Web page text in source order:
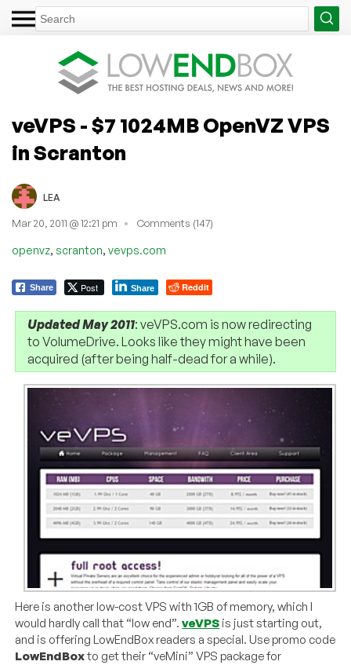
veVPS - $7 1024MB OpenVZ VPS
in Scranton
LEA
Mar 20, 2011 @ 12:21 pm Comments (147)
openvz, scranton, vevps.com
Share Post Share Reddit
Updated May 2011: veVPS.com is now redirecting
to VolumeDrive. Looks like they might have been
acquired (after being half-dead for a while).
Here is another low-cost VPS with 1GB of memory, which I
would hardly call that “low end”.veVPS is just starting out,
and is offering LowEndBox readers a special. Use promo code
LowEndBoxto get their “veMini” VPS package for